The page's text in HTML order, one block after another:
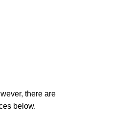
there are
below.